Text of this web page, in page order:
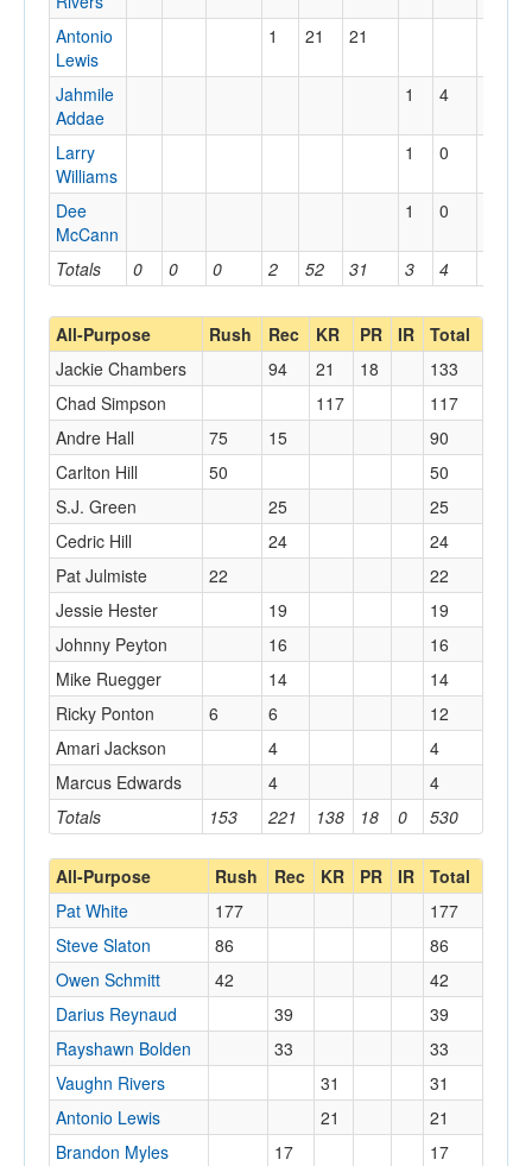
Totals 0 0 0 2 52 31 3 4
Antonio
Lewis
1 21 21
Jahmile
Addae
1 4
Larry
Williams
1 0
Dee
McCann
1 0
All-Purpose Rush Rec KR PR IR Total
Totals 153 221 138 18 0 530
Jackie Chambers 94 21 18
133
Chad Simpson
117
117
Andre Hall
75 15
90
Carlton Hill
50
50
S.J. Green
25
25
Cedric Hill
24
24
Pat Julmiste
22
22
Jessie Hester
19
19
Johnny Peyton
16
16
Mike Ruegger
14
14
Ricky Ponton
6 6
12
Amari Jackson
4
4
Marcus Edwards
4 4
All-Purpose Rush Rec KR PR IR Total
Pat White 177
177
Steve Slaton
86
86
Owen Schmitt
42
42
Darius Reynaud
39
39
Rayshawn Bolden
33
33
Vaughn Rivers
31
31
Antonio Lewis
21
21
Brandon Myles
17
17